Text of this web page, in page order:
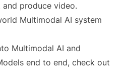
and produce video.
Multimodal AI system
Multimodal AI and
end to end, check out